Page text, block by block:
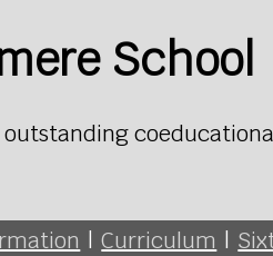
School
outstanding
| Curriculum |